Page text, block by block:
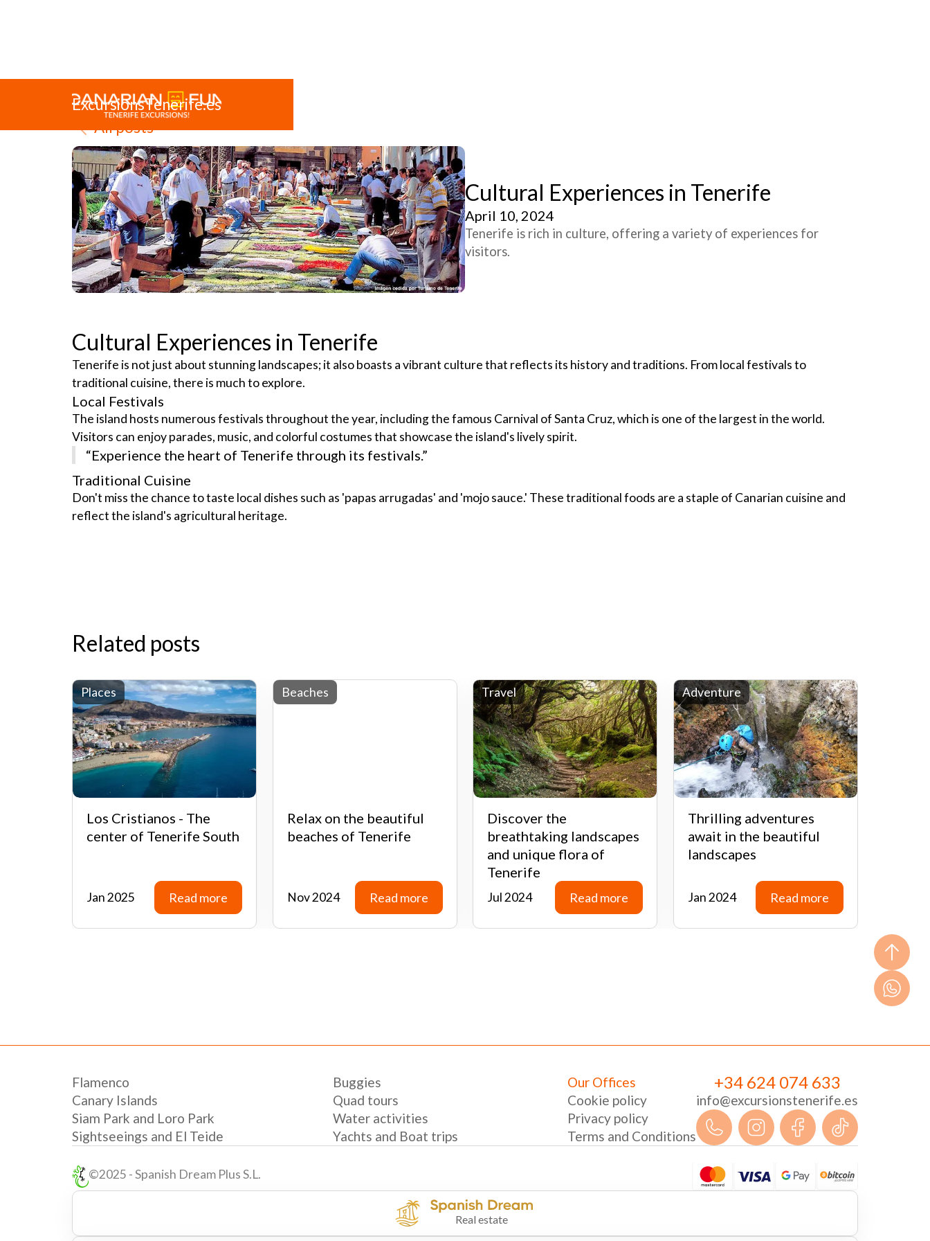
ExcursionsTenerife.es
All posts
Cultural Experiences in Tenerife
April 10, 2024
Tenerife is rich in culture, offering a variety of experiences for
visitors.
Cultural Experiences in Tenerife
Tenerife is not just about stunning landscapes; it also boasts a vibrant culture that reflects its history and traditions. From local festivals to
traditional cuisine, there is much to explore.
Local Festivals
The island hosts numerous festivals throughout the year, including the famous Carnival of Santa Cruz, which is one of the largest in the world.
Visitors can enjoy parades, music, and colorful costumes that showcase the island's lively spirit.
“Experience the heart of Tenerife through its festivals.”
Traditional Cuisine
Don't miss the chance to taste local dishes such as 'papas arrugadas' and 'mojo sauce.' These traditional foods are a staple of Canarian cuisine and
reflect the island's agricultural heritage.
Related posts
Los Cristianos - The
center of Tenerife South
Jan 2025
Read more
Read more
Places
Relax on the beautiful
beaches of Tenerife
Nov 2024
Read more
Read more
Beaches
Discover the
breathtaking landscapes
and unique flora of
Tenerife
Jul 2024
Read more
Read more
Travel
Thrilling adventures
await in the beautiful
landscapes
Jan 2024
Read more
Read more
Adventure
Flamenco
Canary Islands
Siam Park and Loro Park
Sightseeings and El Teide
Buggies
Quad tours
Water activities
Yachts and Boat trips
Our Offices
Cookie policy
Privacy policy
Terms and Conditions
+34 624 074 633
info@excursionstenerife.es
©2025 - Spanish Dream Plus S.L.
Real estate